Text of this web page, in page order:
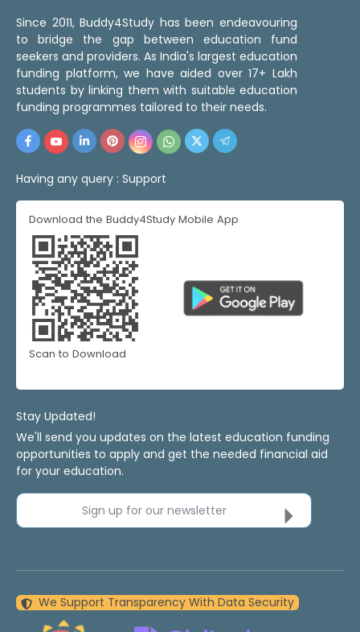
Since 2011, Buddy4Study has been endeavouring
to bridge the gap between education fund
seekers and providers. As India's largest education
funding platform, we have aided over 17+ Lakh
students by linking them with suitable education
funding programmes tailored to their needs.
Having any query : Support
Download the Buddy4Study Mobile App
Scan to Download
Stay Updated!
We'll send you updates on the latest education funding
opportunities to apply and get the needed financial aid
for your education.
Sign up for our newsletter
We Support Transparency With Data Security